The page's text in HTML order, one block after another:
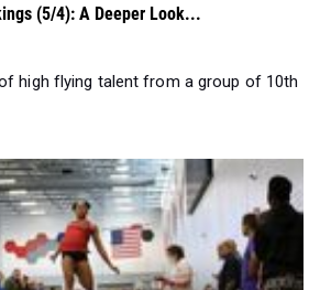
(5/4): A Deeper Look...
high flying talent from a group of 10th